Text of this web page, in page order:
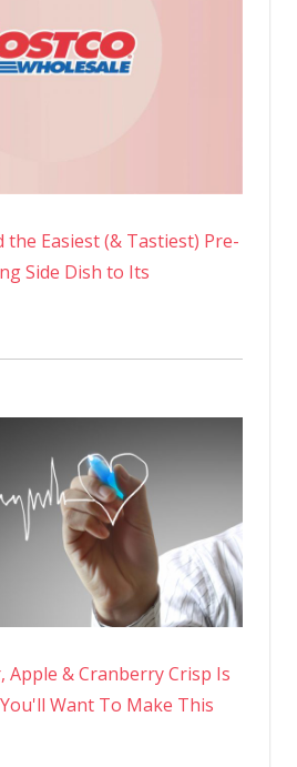
the Easiest (& Tastiest) Pre-
Side Dish to Its
Apple & Cranberry Crisp Is
Want To Make This